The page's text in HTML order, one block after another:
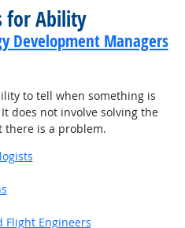
for Ability
Development Managers
to tell when something is
does not involve solving the
there is a problem.
Flight Engineers